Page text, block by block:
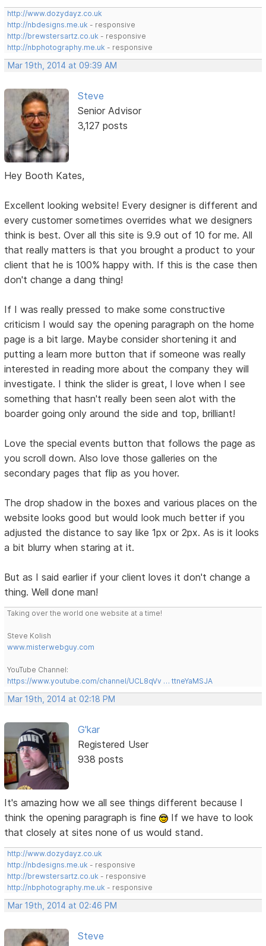
http://www.dozydayz.co.uk
http://nbdesigns.me.uk - responsive
http://brewstersartz.co.uk - responsive
http://nbphotography.me.uk - responsive
Mar 19th, 2014 at 09:39 AM
Steve
Senior Advisor
3,127 posts
Hey Booth Kates,
Excellent looking website! Every designer is different and
every customer sometimes overrides what we designers
think is best. Over all this site is 9.9 out of 10 for me. All
that really matters is that you brought a product to your
client that he is 100% happy with. If this is the case then
don't change a dang thing!
If I was really pressed to make some constructive
criticism I would say the opening paragraph on the home
page is a bit large. Maybe consider shortening it and
putting a learn more button that if someone was really
interested in reading more about the company they will
investigate. I think the slider is great, I love when I see
something that hasn't really been seen alot with the
boarder going only around the side and top, brilliant!
Love the special events button that follows the page as
you scroll down. Also love those galleries on the
secondary pages that flip as you hover.
The drop shadow in the boxes and various places on the
website looks good but would look much better if you
adjusted the distance to say like 1px or 2px. As is it looks
a bit blurry when staring at it.
But as I said earlier if your client loves it don't change a
thing. Well done man!
Taking over the world one website at a time!
Steve Kolish
www.misterwebguy.com
YouTube Channel:
https://www.youtube.com/channel/UCL8qVv … ttneYaMSJA
Mar 19th, 2014 at 02:18 PM
G'kar
Registered User
938 posts
It's amazing how we all see things different because I
think the opening paragraph is fine
If we have to look
that closely at sites none of us would stand.
http://www.dozydayz.co.uk
http://nbdesigns.me.uk - responsive
http://brewstersartz.co.uk - responsive
http://nbphotography.me.uk - responsive
Mar 19th, 2014 at 02:46 PM
Steve